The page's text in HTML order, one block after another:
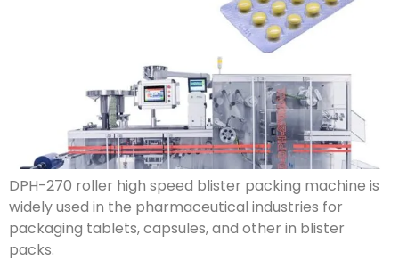
DPH-270 roller high speed blister packing machine is
widely used in the pharmaceutical industries for
packaging tablets, capsules, and other in blister
packs.